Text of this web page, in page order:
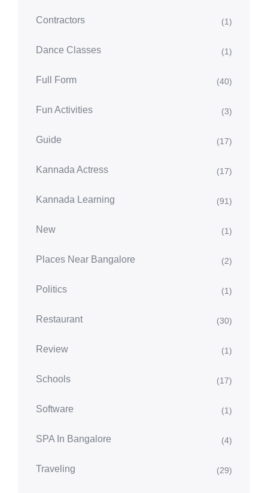
Contractors (1)
Dance Classes (1)
Full Form (40)
Fun Activities (3)
Guide (17)
Kannada Actress (17)
Kannada Learning (91)
New (1)
Places Near Bangalore (2)
Politics (1)
Restaurant (30)
Review (1)
Schools (17)
Software (1)
SPA In Bangalore (4)
Traveling (29)